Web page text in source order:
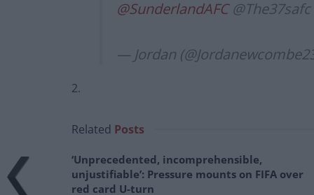
@SunderlandAFC@The37safc
— Jordan
2.
Related Posts
‘Unprecedented, incomprehensible,
unjustifiable’: Pressure mounts on FIFA over
red card U-turn